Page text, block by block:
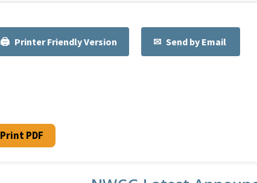
Printer Friendly Version Send by Email
Print PDF